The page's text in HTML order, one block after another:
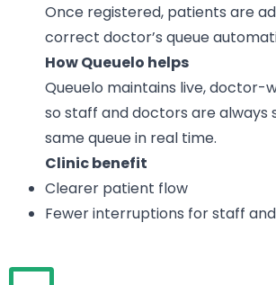
Once registered, patients are
correct doctor’s queue
How Queuelo helps
Queuelo maintains live, doctor-
so staff and doctors are always
same queue in real time.
Clinic benefit
Clearer patient flow
Fewer interruptions for staff